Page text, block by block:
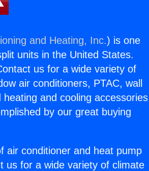
and Heating, Inc.) is one
units in the United States.
us for a wide variety of
air conditioners, PTAC, wall
and cooling accessories
by our great buying
air conditioner and heat pump
us for a wide variety of climate